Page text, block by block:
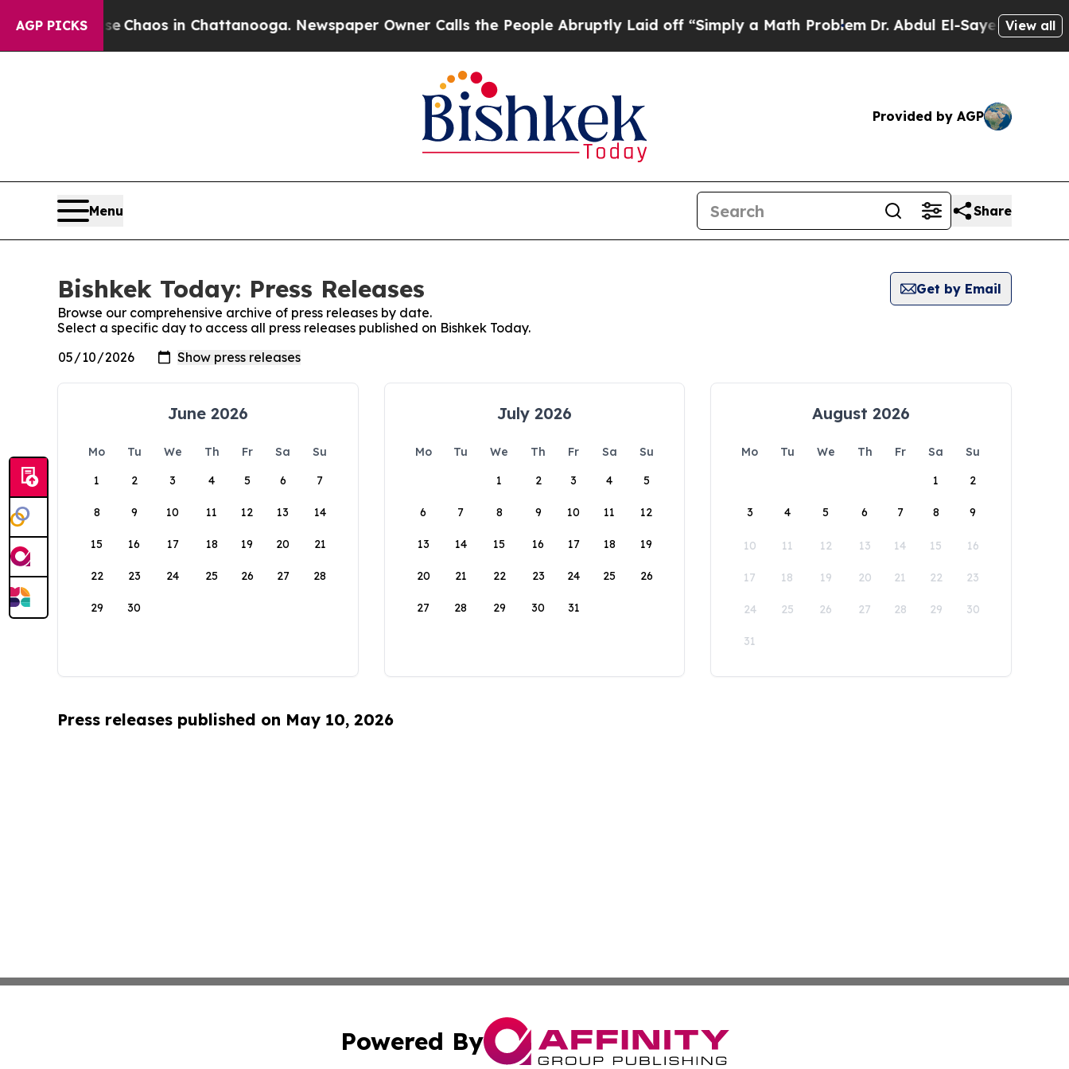
AGP PICKS
Collapse Chaos in Chattanooga. Newspaper Owner Calls the People Abruptly Laid off “Simply a Math ProblemDr. Abdul El-Sayed on Historic
View all
Provided by AGP
Menu Share
Bishkek Today: Press Releases
Get by Email
Browse our comprehensive archive of press releases by date.
Select a specific day to access all press releases published on Bishkek Today.
June 2026
Mo Tu We Th Fr Sa
Su
1
2 3 4 5 6 7
8 9 10 11 12 13 14
15 16 17 18 19 20 21
22 23 24 25 26 27 28
29 30
July 2026
Mo Tu We Th Fr Sa
Su
1
2 3 4 5
6 7 8 9 10 11 12
13 14 15 16 17 18 19
20 21 22 23 24 25 26
27 28 29 30 31
August 2026
Mo Tu We Th Fr Sa
Su
1
2
3 4 5 6 7 8 9
10 11 12 13 14 15 16
17 18 19 20 21 22 23
24 25 26 27 28 29 30
31
Press releases published on May 10, 2026
Powered By